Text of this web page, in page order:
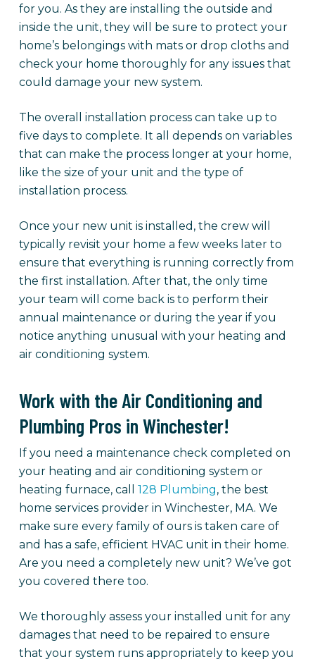
for you. As they are installing the outside and
inside the unit, they will be sure to protect your
home’s belongings with mats or drop cloths and
check your home thoroughly for any issues that
could damage your new system.
The overall installation process can take up to
five days to complete. It all depends on variables
that can make the process longer at your home,
like the size of your unit and the type of
installation process.
Once your new unit is installed, the crew will
typically revisit your home a few weeks later to
ensure that everything is running correctly from
the first installation. After that, the only time
your team will come back is to perform their
annual maintenance or during the year if you
notice anything unusual with your heating and
air conditioning system.
Work with the Air Conditioning and
Plumbing Pros in Winchester!
If you need a maintenance check completed on
your heating and air conditioning system or
heating furnace, call 128 Plumbing, the best
home services provider in Winchester, MA. We
make sure every family of ours is taken care of
and has a safe, efficient HVAC unit in their home.
Are you need a completely new unit? We’ve got
you covered there too.
We thoroughly assess your installed unit for any
damages that need to be repaired to ensure
that your system runs appropriately to keep you